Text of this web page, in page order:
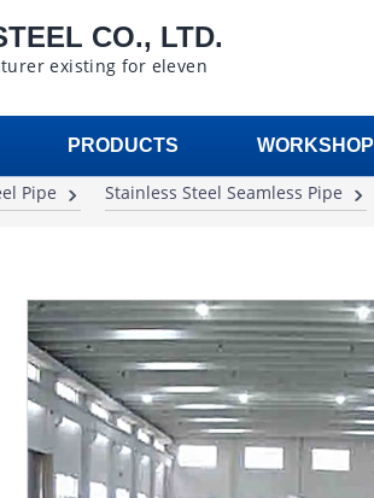
CO., LTD.
existing for eleven
PRODUCTS WORKSHOP
Pipe Stainless Steel Seamless Pipe